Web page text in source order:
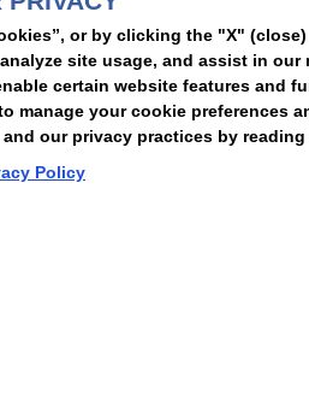
Statement of Client Rights
or by clicking the "X"
site usage, and assist in
certain website features and
manage your cookie preferences
our privacy practices by reading
Policy